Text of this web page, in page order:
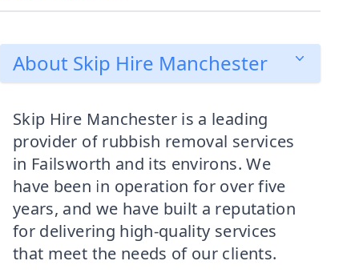
About Skip Hire Manchester
Skip Hire Manchester is a leading
provider of rubbish removal services
in Failsworth and its environs. We
have been in operation for over five
years, and we have built a reputation
for delivering high-quality services
that meet the needs of our clients.